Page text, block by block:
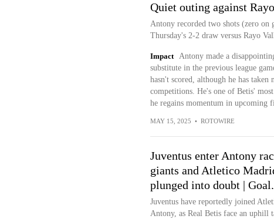
Quiet outing against Rayo
Antony recorded two shots (zero on
Thursday's 2-2 draw versus Rayo
Impact
Antony made a
substitute in the previous league
hasn't scored, although he has
competitions. He's one of Betis'
he regains momentum in upcoming
MAY 15, 2025 • ROTOWIRE
Juventus enter Antony
giants and Atletico
plunged into doubt |
Juventus have reportedly joined
Antony, as Real Betis face an uphill